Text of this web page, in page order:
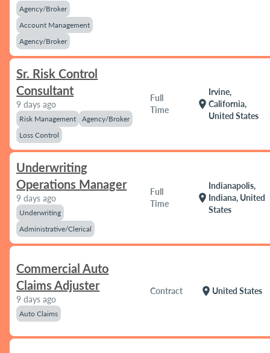
Agency/Broker
Account Management
Agency/Broker
Sr. Risk Control
Consultant
9 days ago
Risk Management
Agency/Broker
Loss Control
Full
Time
location_on
Irvine,
California,
United States
Underwriting
Operations Manager
9 days ago
Underwriting
Administrative/Clerical
Full
Time
location_on
Indianapolis,
Indiana, United
States
Commercial Auto
Claims Adjuster
9 days ago
Auto Claims
Contract location_on United States